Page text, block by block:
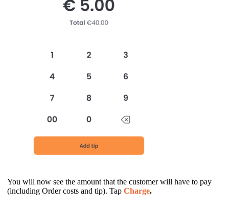
You will now see the amount that the customer will have to pay
(including Order costs and tip). TapCharge.